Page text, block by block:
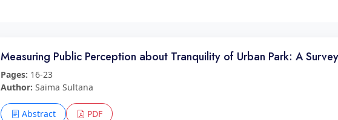
Measuring Public Perception about Tranquility of Urban Park: A
Pages: 16-23
Author: Saima Sultana
Abstract PDF